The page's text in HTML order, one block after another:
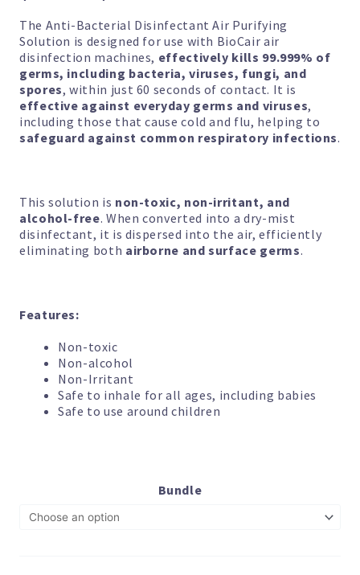
range:
$61.00
through
$112.80
The Anti-Bacterial Disinfectant Air Purifying
Solution is designed for use with BioCair air
disinfection machines, effectively kills 99.999% of
germs, including bacteria, viruses, fungi, and
spores, within just 60 seconds of contact. It is
effective against everyday germs and viruses,
including those that cause cold and flu, helping to
safeguard against common respiratory infections.
This solution is non-toxic, non-irritant, and
alcohol-free. When converted into a dry-mist
disinfectant, it is dispersed into the air, efficiently
eliminating both airborne and surface germs.
Features:
Non-toxic
Non-alcohol
Non-Irritant
Safe to inhale for all ages, including babies
Safe to use around children
Bundle
Solution,